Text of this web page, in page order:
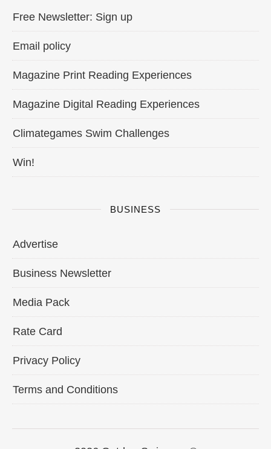
Free Newsletter: Sign up
Email policy
Magazine Print Reading Experiences
Magazine Digital Reading Experiences
Climategames Swim Challenges
Win!
BUSINESS
Advertise
Business Newsletter
Media Pack
Rate Card
Privacy Policy
Terms and Conditions